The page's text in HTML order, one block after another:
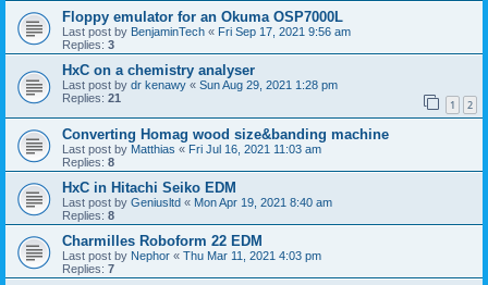
Floppy emulator for an Okuma OSP7000L
Last post by BenjaminTech « Fri Sep 17, 2021 9:56 am
Replies: 3
HxC on a chemistry analyser
Last post by dr kenawy « Sun Aug 29, 2021 1:28 pm
Replies: 21 1 2
Converting Homag wood size&banding machine
Last post by Matthias « Fri Jul 16, 2021 11:03 am
Replies: 8
HxC in Hitachi Seiko EDM
Last post by Geniusltd « Mon Apr 19, 2021 8:40 am
Replies: 8
Charmilles Roboform 22 EDM
Last post by Nephor « Thu Mar 11, 2021 4:03 pm
Replies: 7